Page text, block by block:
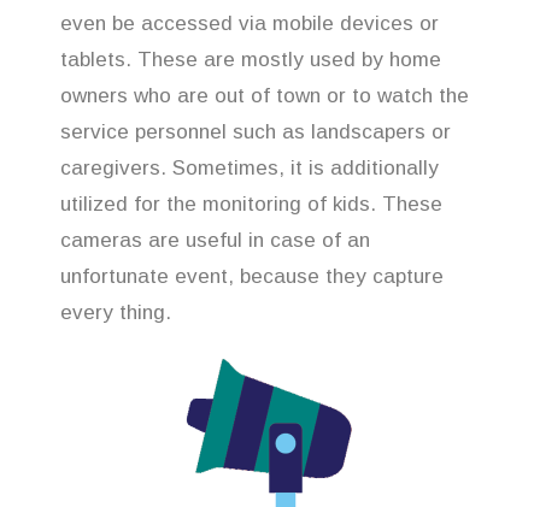
even be accessed via mobile devices or
tablets. These are mostly used by home
owners who are out of town or to watch the
service personnel such as landscapers or
caregivers. Sometimes, it is additionally
utilized for the monitoring of kids. These
cameras are useful in case of an
unfortunate event, because they capture
every thing.